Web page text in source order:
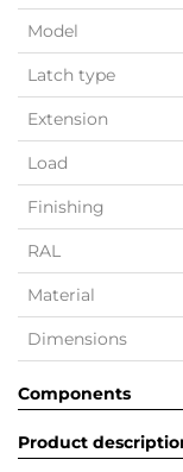
Model
Latch type
Extension
Load
Finishing
RAL
Material
Dimensions
Components
Product